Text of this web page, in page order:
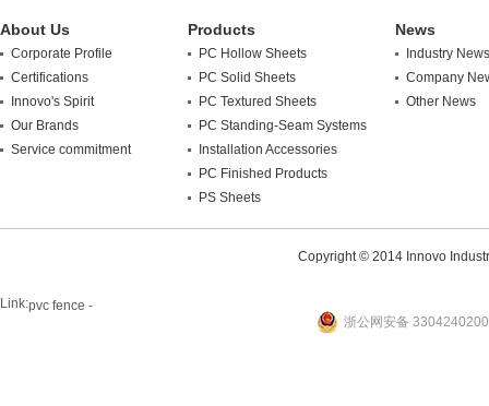
About Us
Corporate Profile
Certifications
Innovo's Spirit
Our Brands
Service commitment
Products
PC Hollow Sheets
PC Solid Sheets
PC Textured Sheets
PC Standing-Seam Systems
Installation Accessories
PC Finished Products
PS Sheets
News
Industry News
Company
Other News
Copyright © 2014 Innovo
Link:pvc fence -
浙公网安备